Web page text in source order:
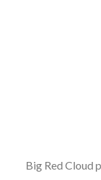
Big Red Cloud